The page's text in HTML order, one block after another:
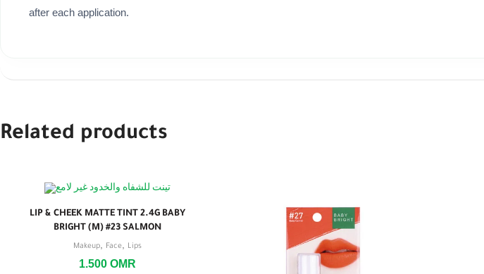
after each application.
Related products
LIP & CHEEK MATTE TINT 2.4G BABY
BRIGHT (M) #23 SALMON
Makeup Face Lips
1.500OMR